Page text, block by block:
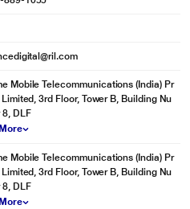
Mobile Telecommunications (India) Pr
3rd Floor, Tower B, Building Nu
8, DLF
Mobile Telecommunications (India) Pr
3rd Floor, Tower B, Building Nu
8, DLF